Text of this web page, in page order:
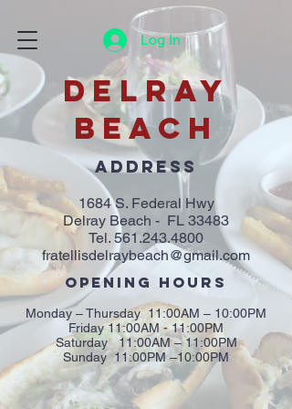
Log In
DELRAY
BEACH
ADDRESS
1684 S. Federal Hwy
Delray Beach - FL 33483
Tel. 561.243.4800
fratellisdelraybeach@gmail.com
OPENING HOURS
Monday – Thursday 11:00AM – 10:00PM
Friday 11:00AM - 11:00PM
Saturday 11:00AM – 11:00PM
Sunday 11:00PM –10:00PM